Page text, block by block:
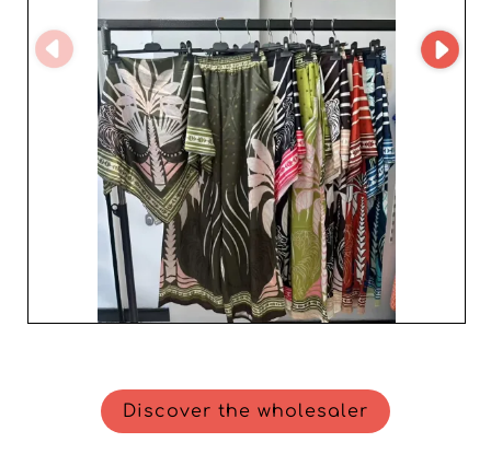
Discover the wholesaler